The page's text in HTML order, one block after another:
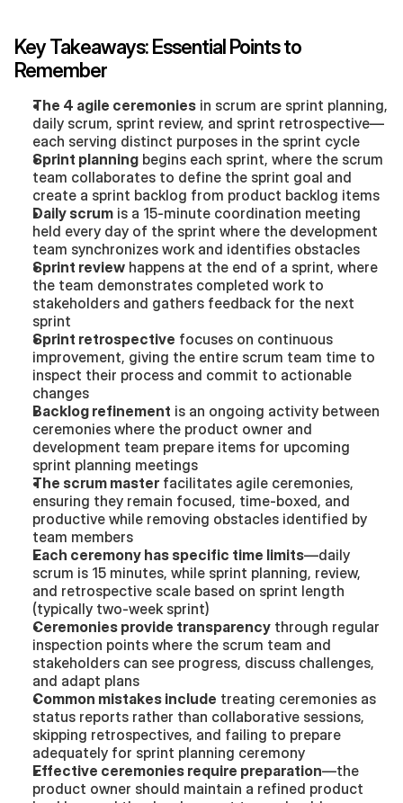
Key Takeaways: Essential Points to
Remember
The 4 agile ceremonies in scrum are sprint planning,
daily scrum, sprint review, and sprint retrospective—
each serving distinct purposes in the sprint cycle
Sprint planning begins each sprint, where the scrum
team collaborates to define the sprint goal and
create a sprint backlog from product backlog items
Daily scrum is a 15-minute coordination meeting
held every day of the sprint where the development
team synchronizes work and identifies obstacles
Sprint review happens at the end of a sprint, where
the team demonstrates completed work to
stakeholders and gathers feedback for the next
sprint
Sprint retrospective focuses on continuous
improvement, giving the entire scrum team time to
inspect their process and commit to actionable
changes
Backlog refinement is an ongoing activity between
ceremonies where the product owner and
development team prepare items for upcoming
sprint planning meetings
The scrum master facilitates agile ceremonies,
ensuring they remain focused, time-boxed, and
productive while removing obstacles identified by
team members
Each ceremony has specific time limits—daily
scrum is 15 minutes, while sprint planning, review,
and retrospective scale based on sprint length
(typically two-week sprint)
Ceremonies provide transparency through regular
inspection points where the scrum team and
stakeholders can see progress, discuss challenges,
and adapt plans
Common mistakes include treating ceremonies as
status reports rather than collaborative sessions,
skipping retrospectives, and failing to prepare
adequately for sprint planning ceremony
Effective ceremonies require preparation—the
product owner should maintain a refined product